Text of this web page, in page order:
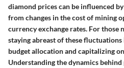
diamond prices can be influenced
from changes in the cost of mining
currency exchange rates. For those
staying abreast of these
budget allocation and capitalizing
Understanding the dynamics